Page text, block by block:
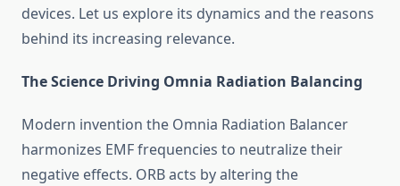
devices. Let us explore its dynamics and the reasons
behind its increasing relevance.
The Science Driving Omnia Radiation Balancing
Modern invention the Omnia Radiation Balancer
harmonizes EMF frequencies to neutralize their
negative effects. ORB acts by altering the